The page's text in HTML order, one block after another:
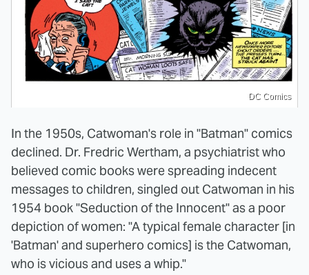
DC Comics
In the 1950s, Catwoman's role in "Batman" comics
declined. Dr. Fredric Wertham, a psychiatrist who
believed comic books were spreading indecent
messages to children, singled out Catwoman in his
1954 book "Seduction of the Innocent" as a poor
depiction of women: "A typical female character [in
'Batman' and superhero comics] is the Catwoman,
who is vicious and uses a whip."